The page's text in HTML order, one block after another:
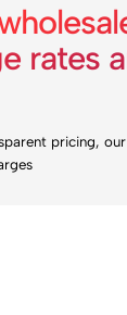
rates
pricing,